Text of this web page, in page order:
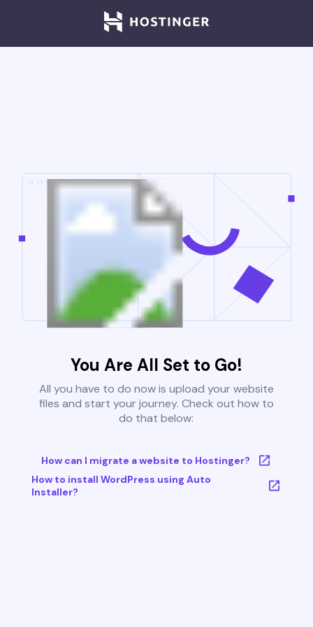
You Are All Set to Go!
All you have to do now is upload your website
files and start your journey. Check out how to
do that below:
How can I migrate a website to Hostinger?
How to install WordPress using Auto
Installer?